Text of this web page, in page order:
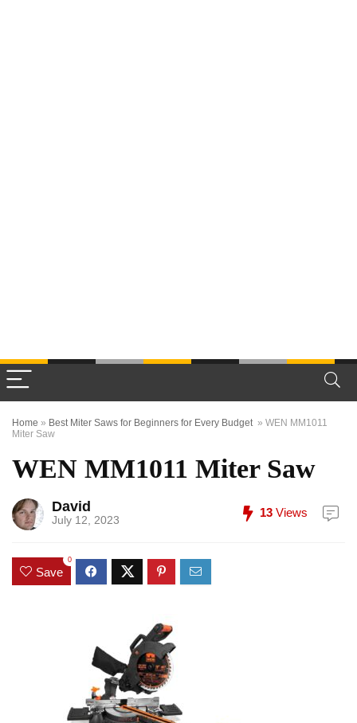
Home » Best Miter Saws for Beginners for Every Budget » WEN MM1011
Miter Saw
WEN MM1011 Miter Saw
David
July 12, 2023
13 Views
Save
0